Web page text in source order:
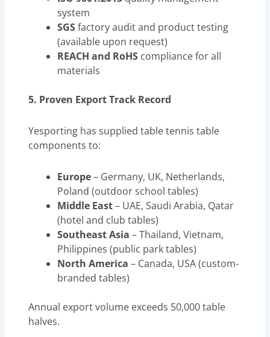
system
SGSfactory audit and product testing
(available upon request)
REACH and RoHS compliance for all
materials
5. Proven Export Track Record
Yesporting has supplied table tennis table
components to:
Europe– Germany, UK, Netherlands,
Poland (outdoor school tables)
Middle East– UAE, Saudi Arabia, Qatar
(hotel and club tables)
Southeast Asia – Thailand, Vietnam,
Philippines (public park tables)
North America – Canada, USA (custom-
branded tables)
Annual export volume exceeds 50,000 table
halves.